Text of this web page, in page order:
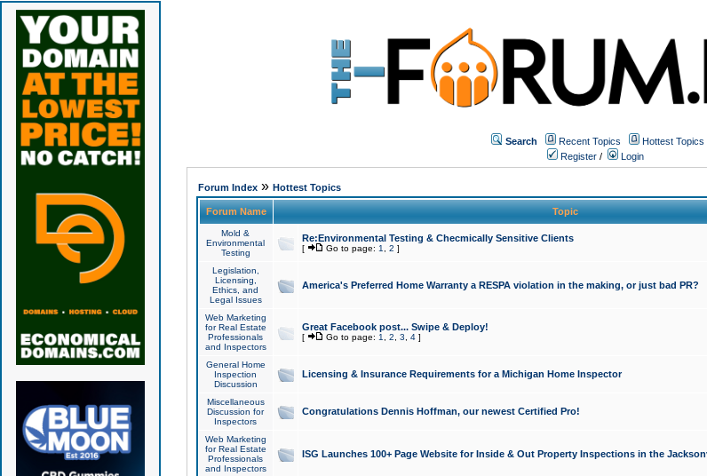
Search Recent Topics
Hottest Topics
Register / Login
Forum Index» Hottest Topics
Forum Name Topic
Mold &
Environmental
Testing
Re:Environmental Testing & Checmically Sensitive Clients
[ Go to page: 1 2 ]
Legislation,
Licensing,
Ethics, and
Legal Issues
America's Preferred Home Warranty a RESPA violation in the making, or just bad PR?
Web Marketing
for Real Estate
Professionals
and Inspectors
Great Facebook post... Swipe & Deploy!
[ Go to page: 1 2 3 4]
General Home
Inspection
Discussion
Licensing & Insurance Requirements for a Michigan Home Inspector
Miscellaneous
Discussion for
Inspectors
Congratulations Dennis Hoffman, our newest Certified Pro!
Web Marketing
for Real Estate
Professionals
and Inspectors
ISG Launches 100+ Page Website for Inside & Out Property Inspections in the